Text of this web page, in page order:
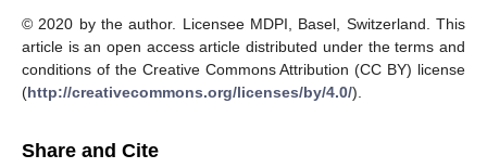
© 2020 by the author. Licensee MDPI, Basel, Switzerland. This
article is an open access article distributed under the terms and
conditions of the Creative Commons Attribution (CC BY) license
(http://creativecommons.org/licenses/by/4.0/).
Share and Cite